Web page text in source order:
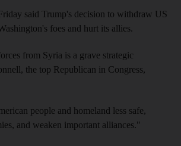
said Trump's decision to withdraw US
foes and hurt its allies.
from Syria is a grave strategic
the top Republican in Congress,
people and homeland less safe,
and weaken important alliances."